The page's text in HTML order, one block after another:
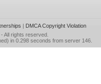
| DMCA Copyright Violation
- All rights reserved.
in 0.298 seconds from server 146.